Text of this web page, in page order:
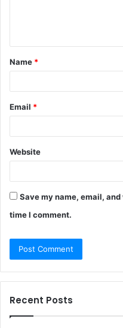
t
*
Name *
Email *
Website
Save my name, email,
time I comment.
Recent Posts